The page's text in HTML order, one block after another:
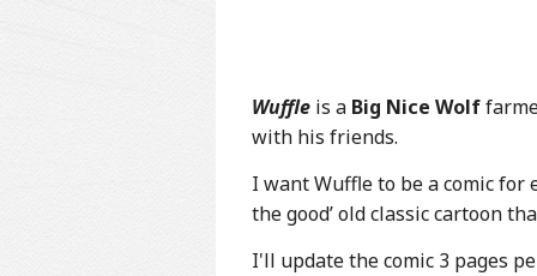
Wuffle is a Big Nice Wolf
with his friends.
I want Wuffle to be a comic for
the good’ old classic cartoon
I'll update the comic 3 pages